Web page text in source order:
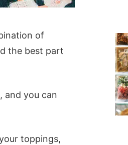
of
the best part
and you can
toppings,